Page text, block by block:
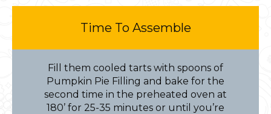
Time To Assemble
Fill them cooled tarts with spoons of
Pumpkin Pie Filling and bake for the
second time in the preheated oven at
180’ for 25-35 minutes or until you’re